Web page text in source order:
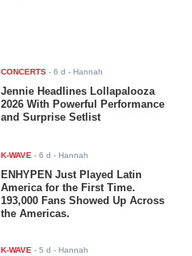
CONCERTS -6 d - Hannah
Jennie Headlines Lollapalooza
2026 With Powerful Performance
and Surprise Setlist
K-WAVE -6 d - Hannah
ENHYPEN Just Played Latin
America for the First Time.
193,000 Fans Showed Up Across
the Americas.
K-WAVE -5 d - Hannah